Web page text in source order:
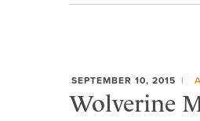
SEPTEMBER 10, 2015
Wolverine